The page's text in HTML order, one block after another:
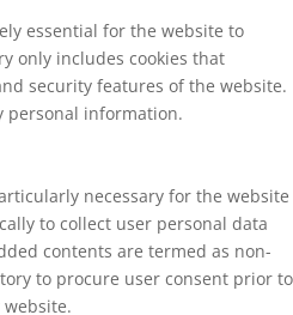
essential for the website to
only includes cookies that
security features of the website.
personal information.
necessary for the website
to collect user personal data
contents are termed as non-
to procure user consent prior to